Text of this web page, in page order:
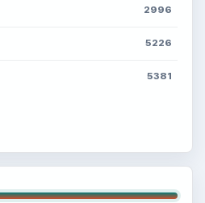
2996
5226
5381